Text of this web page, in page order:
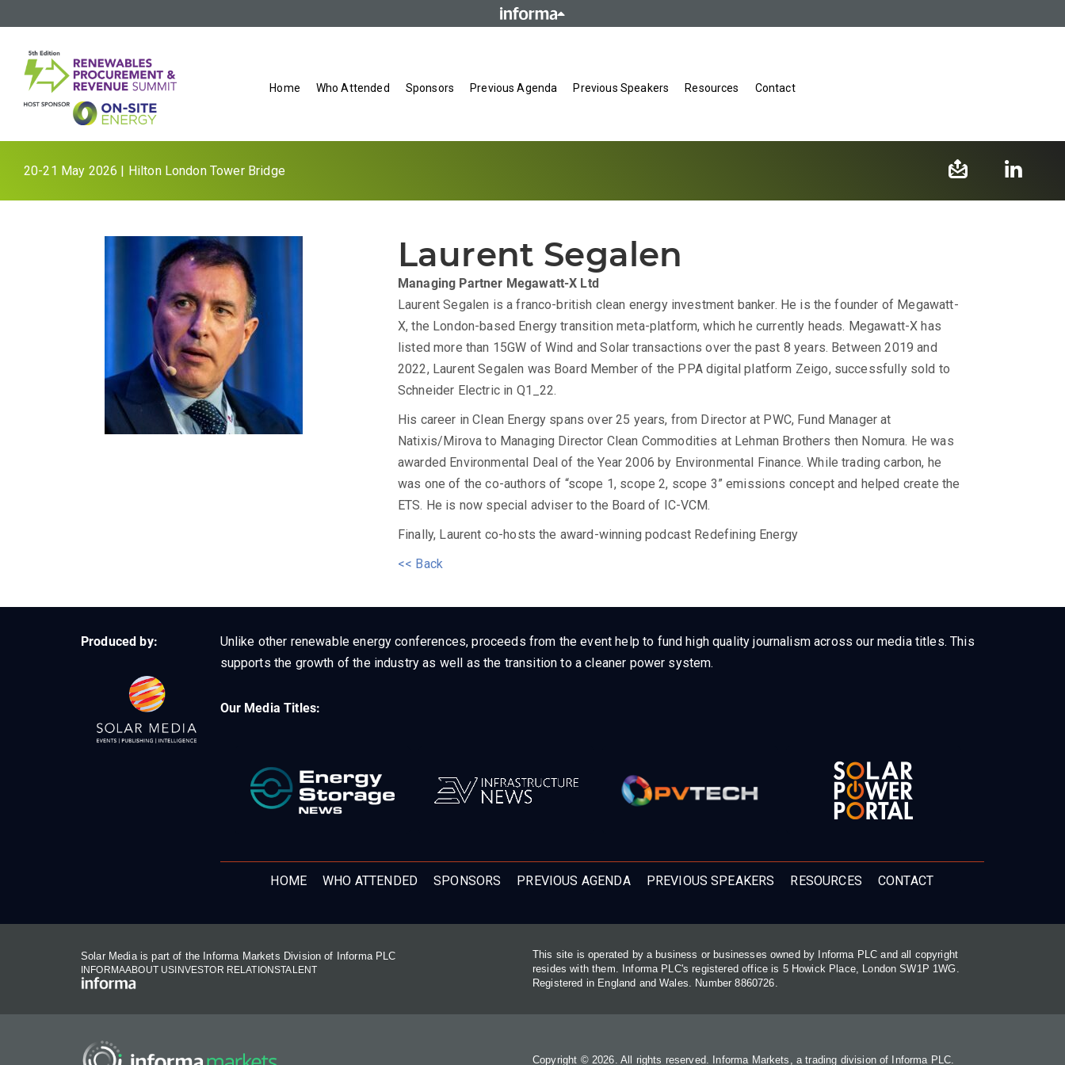
Home Who Attended Sponsors Previous Agenda Previous Speakers Resources Contact
20-21 May 2026 | Hilton London Tower Bridge
Laurent Segalen
Managing Partner Megawatt-X Ltd
Laurent Segalen is a franco-british clean energy investment banker. He is the founder of Megawatt-
X, the London-based Energy transition meta-platform, which he currently heads. Megawatt-X has
listed more than 15GW of Wind and Solar transactions over the past 8 years. Between 2019 and
2022, Laurent Segalen was Board Member of the PPA digital platform Zeigo, successfully sold to
Schneider Electric in Q1_22.
His career in Clean Energy spans over 25 years, from Director at PWC, Fund Manager at
Natixis/Mirova to Managing Director Clean Commodities at Lehman Brothers then Nomura. He was
awarded Environmental Deal of the Year 2006 by Environmental Finance. While trading carbon, he
was one of the co-authors of “scope 1, scope 2, scope 3” emissions concept and helped create the
ETS. He is now special adviser to the Board of IC-VCM.
Finally, Laurent co-hosts the award-winning podcast Redefining Energy
<< Back
Produced by:
Unlike other renewable energy conferences, proceeds from the event help to fund high quality journalism across our media titles. This
supports the growth of the industry as well as the transition to a cleaner power system.
Our Media Titles:
HOME WHO ATTENDED SPONSORS PREVIOUS AGENDA PREVIOUS SPEAKERS RESOURCES CONTACT
Solar Media is part of the Informa Markets Division of Informa PLC
INFORMAABOUT US INVESTOR RELATIONSTALENT
This site is operated by a business or businesses owned by Informa PLC and all copyright
resides with them. Informa PLC's registered office is 5 Howick Place, London SW1P 1WG.
Registered in England and Wales. Number 8860726.
Copyright © 2026. All rights reserved. Informa Markets, a trading division of Informa PLC.